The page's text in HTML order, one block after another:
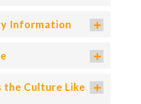
Information
the Culture Like